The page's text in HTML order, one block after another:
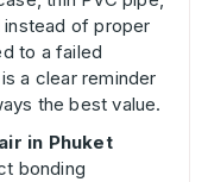
of proper
to a failed
a clear reminder
the best value.
in Phuket
bonding